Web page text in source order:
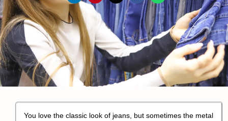
You love the classic look of jeans, but sometimes the metal